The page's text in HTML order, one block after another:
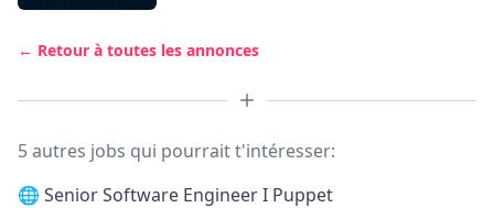
← Retour à toutes les annonces
5 autres jobs qui pourrait t'intéresser:
🌐 Senior Software Engineer I Puppet